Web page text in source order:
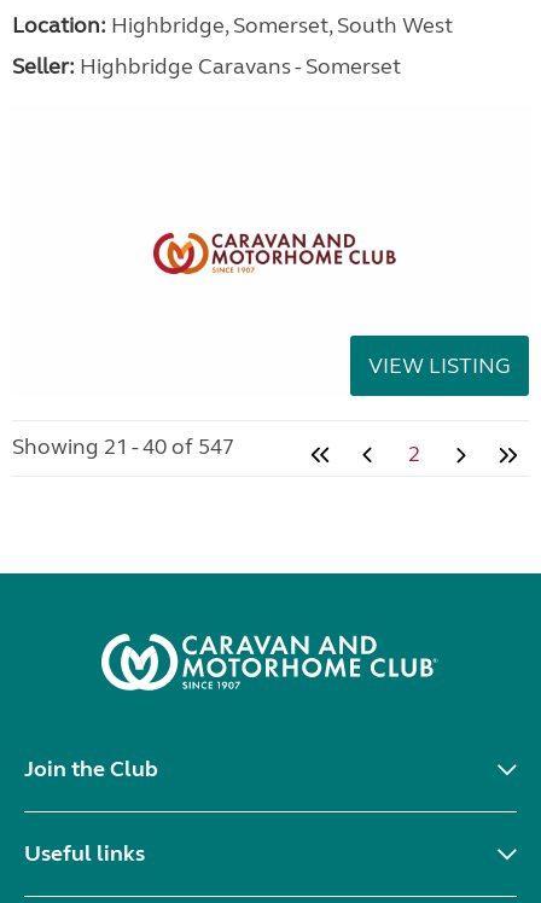
Location: Highbridge, Somerset, South West
Seller: Highbridge Caravans - Somerset
VIEW LISTING
Showing 21 - 40 of 547 2
Join the Club
Useful links